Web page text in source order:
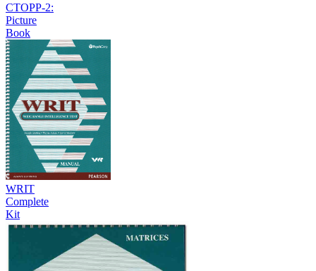
CTOPP-2:
Picture
Book
WRIT
Complete
Kit